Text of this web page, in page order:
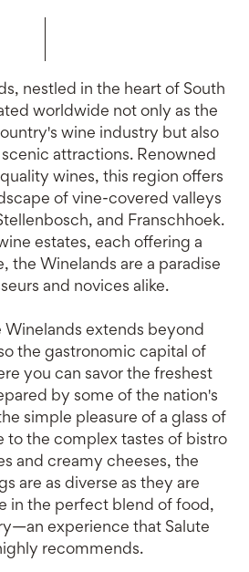
nestled in the heart of South
worldwide not only as the
wine industry but also
attractions. Renowned
wines, this region offers
of vine-covered valleys
and Franschhoek.
estates, each offering a
the Winelands are a paradise
and novices alike.
Winelands extends beyond
the gastronomic capital of
you can savor the freshest
by some of the nation's
simple pleasure of a glass of
to the complex tastes of bistro
and creamy cheeses, the
are as diverse as they are
in the perfect blend of food,
experience that Salute
recommends.